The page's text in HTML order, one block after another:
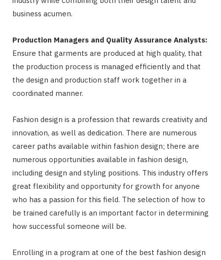
business acumen.
Production Managers and Quality Assurance Analysts:
Ensure that garments are produced at high quality, that
the production process is managed efficiently and that
the design and production staff work together in a
coordinated manner.
Fashion design is a profession that rewards creativity and
innovation, as well as dedication. There are numerous
career paths available within fashion design; there are
numerous opportunities available in fashion design,
including design and styling positions. This industry offers
great flexibility and opportunity for growth for anyone
who has a passion for this field. The selection of how to
be trained carefully is an important factor in determining
how successful someone will be.
Enrolling in a program at one of the best fashion design